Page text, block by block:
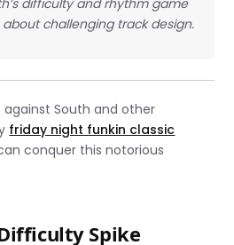
difficulty and rhythm game
challenging track design.
against South and other
friday night funkin classic
conquer this notorious
Spike